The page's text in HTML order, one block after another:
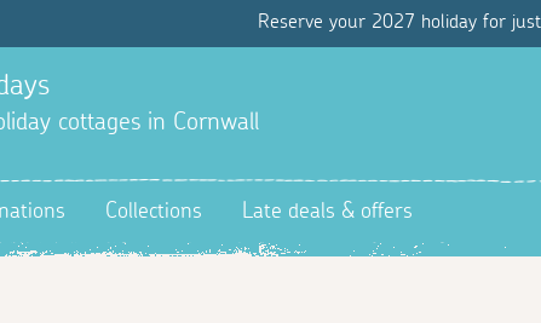
Reserve your 2027 holiday for
cottages in Cornwall
Collections Late deals & offers